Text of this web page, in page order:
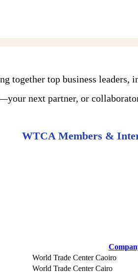
together top business
next partner, or
WTCA Members &
World Trade Center Caoiro
World Trade Center Cairo